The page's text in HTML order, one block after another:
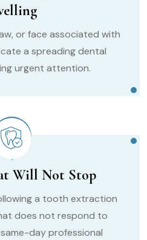
or face associated with
a spreading dental
urgent attention.
Will Not Stop
a tooth extraction
does not respond to
day professional